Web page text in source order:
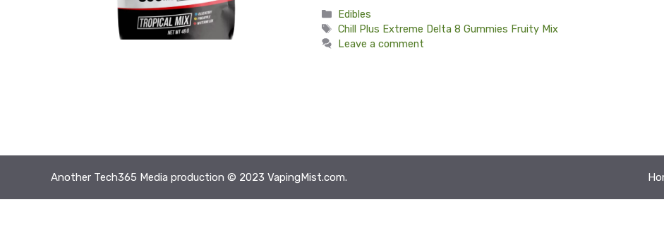
Categories
Edibles
Tags
Chill Plus Extreme Delta 8 Gummies Fruity Mix
Leave a comment
Another Tech365 Media production © 2023 VapingMist.com.